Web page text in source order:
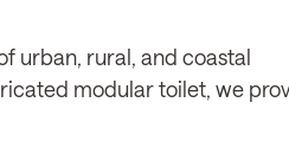
urban, rural, and coastal
modular toilet, we